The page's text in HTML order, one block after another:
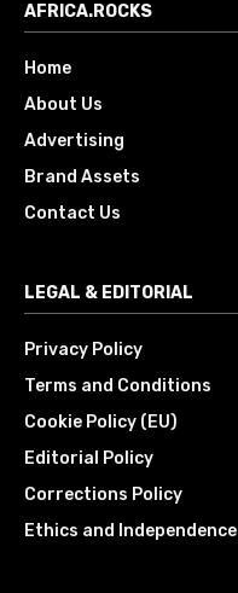
AFRICA.ROCKS
Home
About Us
Advertising
Brand Assets
Contact Us
LEGAL & EDITORIAL
Privacy Policy
Terms and Conditions
Cookie Policy (EU)
Editorial Policy
Corrections Policy
Ethics and Independence